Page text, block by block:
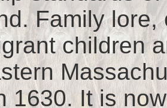
Family
children
1630. It is